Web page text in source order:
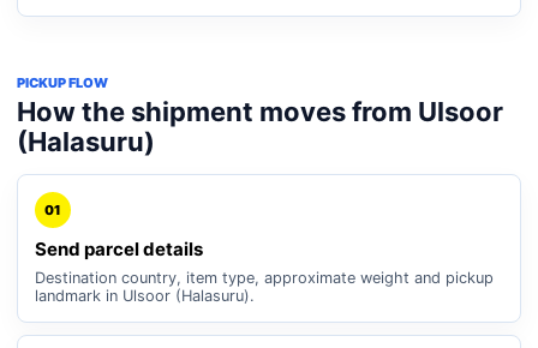
PICKUP FLOW
How the shipment moves from Ulsoor
(Halasuru)
01
Send parcel details
Destination country, item type, approximate weight and pickup
landmark in Ulsoor (Halasuru).